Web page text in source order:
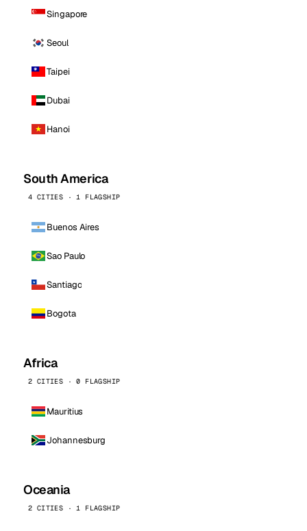
Singapore
Seoul
Taipei
Dubai
Hanoi
South America
4 CITIES · 1 FLAGSHIP
Buenos Aires
Sao Paulo
Santiago
Bogota
Africa
2 CITIES · 0 FLAGSHIP
Mauritius
Johannesburg
Oceania
2 CITIES · 1 FLAGSHIP